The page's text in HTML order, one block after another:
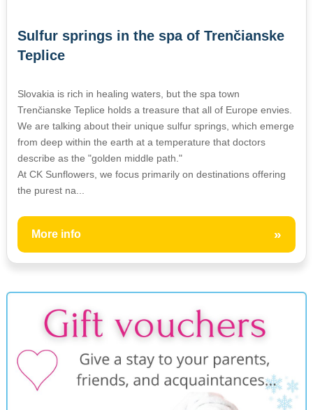
Sulfur springs in the spa of Trenčianske
Teplice
Slovakia is rich in healing waters, but the spa town
Trenčianske Teplice holds a treasure that all of Europe envies.
We are talking about their unique sulfur springs, which emerge
from deep within the earth at a temperature that doctors
describe as the "golden middle path."
At CK Sunflowers, we focus primarily on destinations offering
the purest na...
More info »